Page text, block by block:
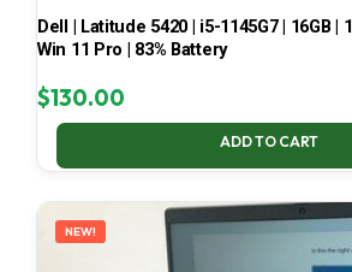
Dell | Latitude 5420 | i5-1145G7 | 16GB |
Win 11 Pro | 83% Battery
$130.00
ADD TO CART
NEW!